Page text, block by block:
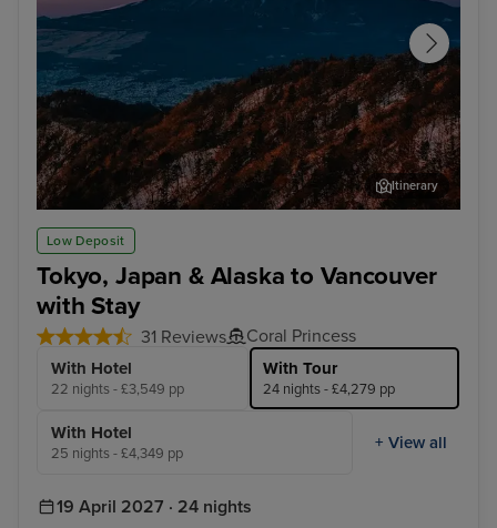
Low Deposit
Tokyo, Japan & Alaska to Vancouver
with Stay
31 Reviews Coral Princess
With Hotel
22 nights - £3,549 pp
With Tour
24 nights - £4,279 pp
With Hotel
25 nights - £4,349 pp
+ View all
Tokyo - Mt. Fuji & Hakone Tour with Bullet Train
Itinerary
19 April 2027 · 24 nights